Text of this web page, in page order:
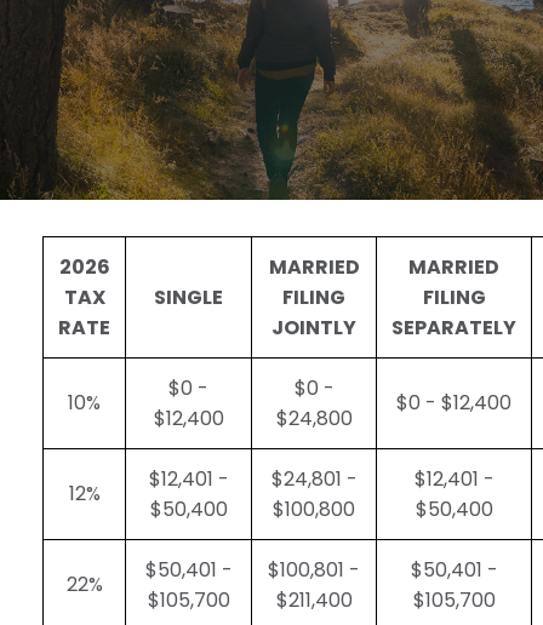
2026
TAX
RATE
SINGLE
MARRIED
FILING
JOINTLY
MARRIED
FILING
SEPARATELY
10%
$0 -
$12,400
$0 -
$24,800
$0 - $12,400
12%
$12,401 -
$50,400
$24,801 -
$100,800
$12,401 -
$50,400
22%
$50,401 -
$105,700
$100,801 -
$211,400
$50,401 -
$105,700